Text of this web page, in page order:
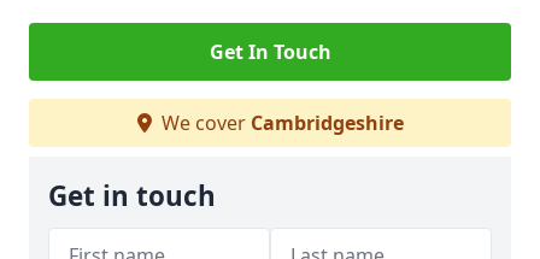
Get In Touch
We cover Cambridgeshire
Get in touch